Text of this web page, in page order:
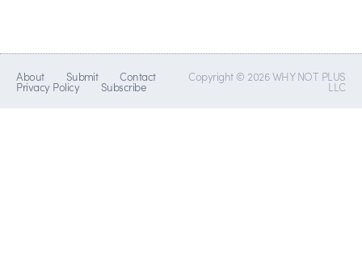
About Submit Contact
Privacy Policy Subscribe
Copyright © 2026 WHY NOT PLUS
LLC